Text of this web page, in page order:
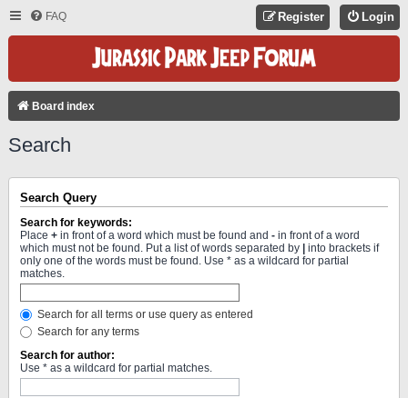
FAQ Login
Register
Board index
Search
Search Query
Search for keywords:
Place + in front of a word which must be found and - in front of a word
which must not be found. Put a list of words separated by
into brackets if
only one of the words must be found. Use * as a wildcard for partial
matches.
Search for all terms or use query as entered
Search for any terms
Search for author:
Use * as a wildcard for partial matches.